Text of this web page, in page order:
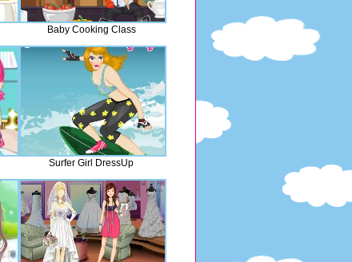
Baby Cooking Class
Surfer Girl DressUp